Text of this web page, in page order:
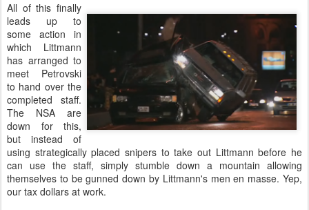
All of this finally
leads up to
some action in
which Littmann
has arranged to
meet Petrovski
to hand over the
completed staff.
The NSA are
down for this,
but instead of
using strategically placed snipers to take out Littmann before he
can use the staff, simply stumble down a mountain allowing
themselves to be gunned down by Littmann's men en masse. Yep,
our tax dollars at work.